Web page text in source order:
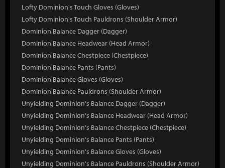
Lofty Dominion's Touch Gloves (Gloves)
Lofty Dominion's Touch Pauldrons (Shoulder Armor)
Dominion Balance Dagger (Dagger)
Dominion Balance Headwear (Head Armor)
Dominion Balance Chestpiece (Chestpiece)
Dominion Balance Pants (Pants)
Dominion Balance Gloves (Gloves)
Dominion Balance Pauldrons (Shoulder Armor)
Unyielding Dominion's Balance Dagger (Dagger)
Unyielding Dominion's Balance Headwear (Head Armor)
Unyielding Dominion's Balance Chestpiece (Chestpiece)
Unyielding Dominion's Balance Pants (Pants)
Unyielding Dominion's Balance Gloves (Gloves)
Unyielding Dominion's Balance Pauldrons (Shoulder Armor)